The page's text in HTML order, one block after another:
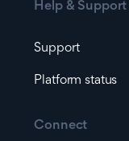
Help & Support
Support
Platform status
Connect